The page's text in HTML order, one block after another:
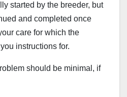
started by the breeder, but
and completed once
care for which the
instructions for.
should be minimal, if